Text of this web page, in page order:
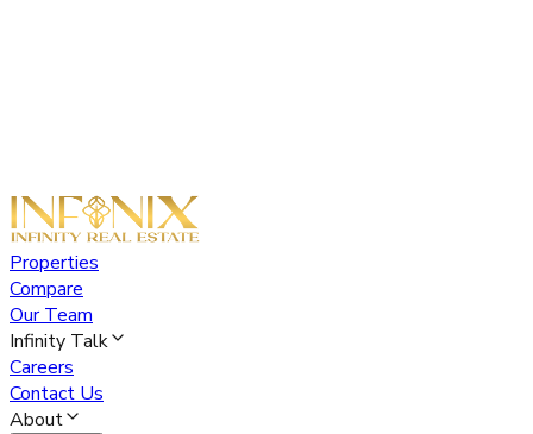
Properties
Compare
Our Team
Infinity Talk
Careers
Contact Us
About